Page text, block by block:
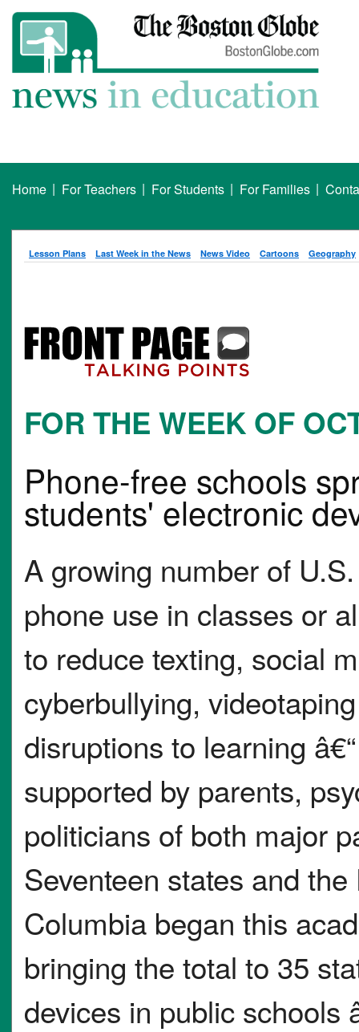
Home | For Teachers | For Students | For Families |
Lesson Plans Last Week in the News News Video Cartoons Geography
FOR THE WEEK OF
Phone-free schools
students' electronic
A growing number of
phone use in classes or
to reduce texting, social
cyberbullying,
disruptions to learning
supported by parents,
politicians of both major
Seventeen states and
Columbia began this
bringing the total to 35
devices in public schools